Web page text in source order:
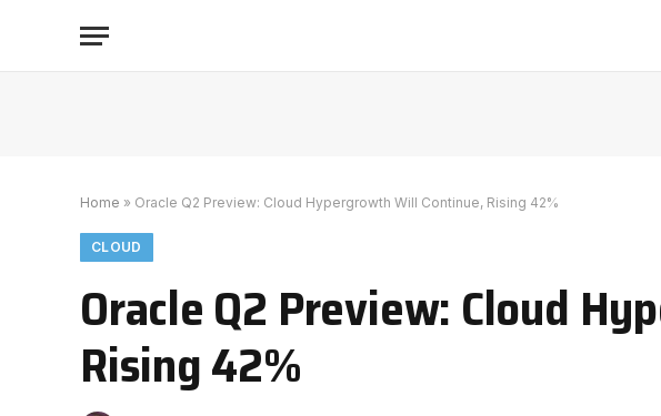
Home » Oracle Q2 Preview: Cloud Hypergrowth Will Continue, Rising 42%
CLOUD
Oracle Q2 Preview: Cloud
Rising 42%